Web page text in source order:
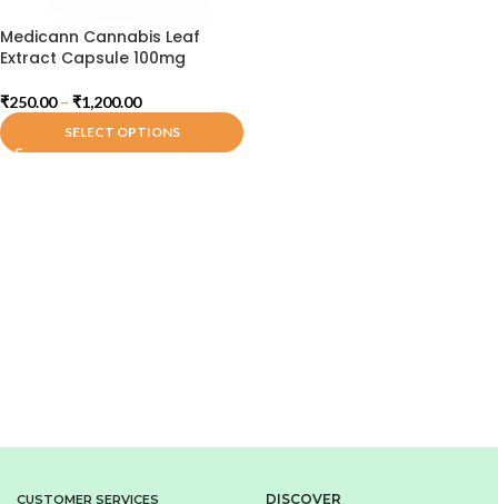
Medicann Cannabis Leaf
Extract Capsule 100mg
₹250.00 – ₹1,200.00
SELECT OPTIONS
CUSTOMER SERVICES DISCOVER